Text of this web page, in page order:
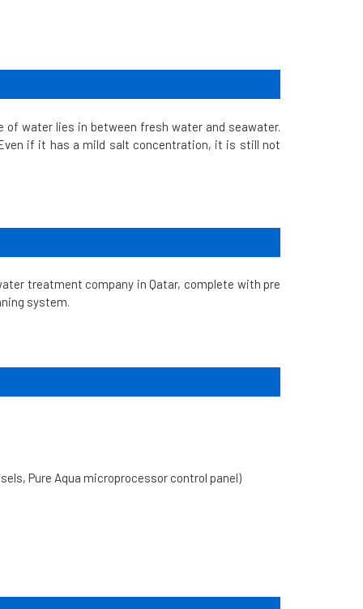
of water lies in between fresh water and seawater.
if it has a mild salt concentration, it is still not
treatment company in Qatar, complete with pre
system.
Pure Aqua microprocessor control panel)